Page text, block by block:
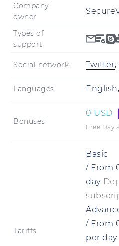
Company
owner
Types of
support
Social network Twitter,
Languages
Bonuses
0 USD
Free Day
Tariffs
Basic
/ From
day
/ From
per day